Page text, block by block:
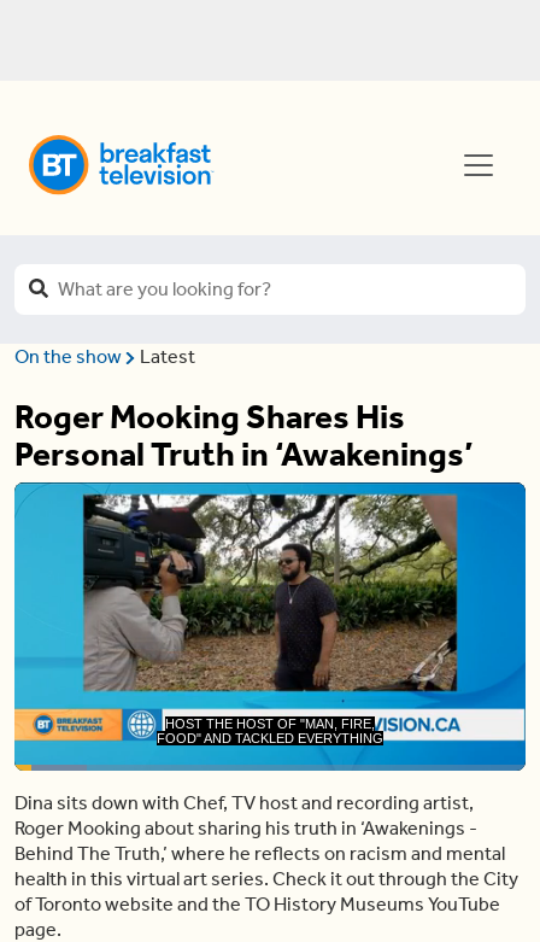
On the show Latest
Roger Mooking Shares His
Personal Truth in ‘Awakenings’
FOOD" AND TACKLED EVERYTHING
FROM MUSIC AND PUBLISHING AND
Pause Unmute
Loaded:
Share
Dina sits down with Chef, TV host and recording artist,
Roger Mooking about sharing his truth in ‘Awakenings -
Behind The Truth,’ where he reflects on racism and mental
health in this virtual art series. Check it out through the City
of Toronto website and the TO History Museums YouTube
page.